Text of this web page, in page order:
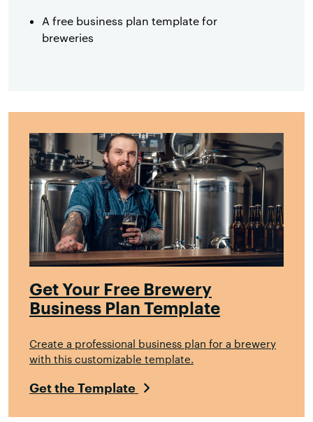
A free business plan template for
breweries
Get Your Free Brewery
Business Plan Template
Create a professional business plan for a brewery
with this customizable template.
Get the Template